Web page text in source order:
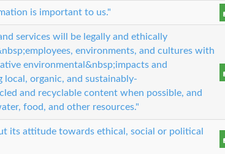
is important to us."
services will be legally and ethically
environments, and cultures with
environmental&nbsp;impacts and
local, organic, and sustainably-
and recyclable content when possible, and
food, and other resources."
its attitude towards ethical, social or political